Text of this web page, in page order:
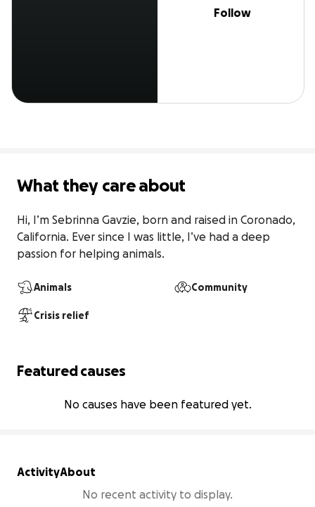
Follow
What they care about
Hi, I’m Sebrinna Gavzie, born and raised in Coronado,
California. Ever since I was little, I’ve had a deep
passion for helping animals.
Animals Community
Crisis relief
Featured causes
No causes have been featured yet.
ActivityAbout
No recent activity to display.